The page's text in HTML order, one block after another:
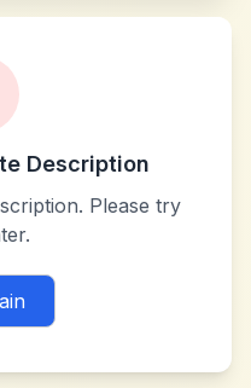
Description
Please try